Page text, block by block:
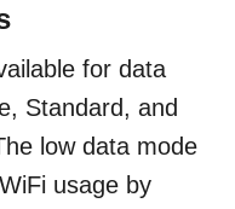
for data
Standard, and
low data mode
usage by